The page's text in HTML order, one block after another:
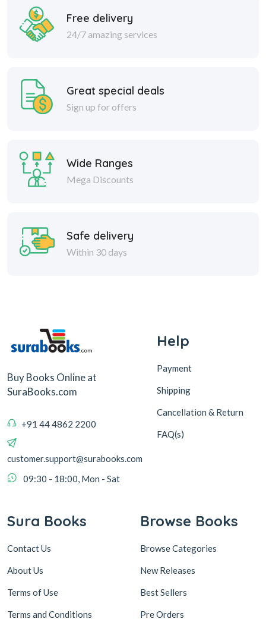
Free delivery
24/7 amazing services
Great special deals
Sign up for offers
Wide Ranges
Mega Discounts
Safe delivery
Within 30 days
Buy Books Online at
SuraBooks.com
+91 44 4862 2200
customer.support@surabooks.com
09:30 - 18:00, Mon - Sat
Help
Payment
Shipping
Cancellation & Return
FAQ(s)
Sura Books
Contact Us
About Us
Terms of Use
Terms and Conditions
Browse Books
Browse Categories
New Releases
Best Sellers
Pre Orders